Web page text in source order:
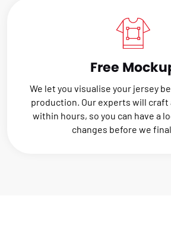
Free
We let you visualise your jersey
production. Our experts will craft
within hours, so you can have a
changes before we